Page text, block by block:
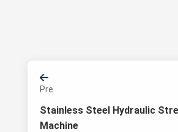
Pre
Stainless Steel Hydraulic
Machine